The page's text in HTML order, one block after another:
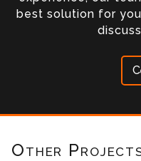
best solution for
Other